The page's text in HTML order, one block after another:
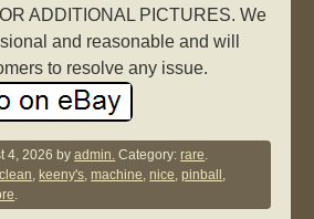
ADDITIONAL PICTURES. We
and reasonable and will
to resolve any issue.
4, 2026 byadmin. Category:rare.
clean, keeny's,machine,nice,pinball ,
.